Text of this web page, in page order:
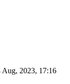
Aug, 2023, 17:16